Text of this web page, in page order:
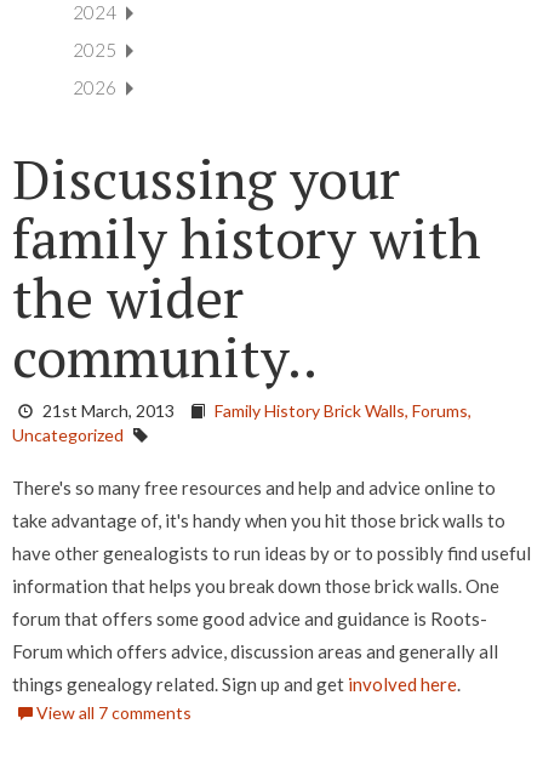
2024
2025
2026
Discussing your
family history with
the wider
community..
21st March, 2013 Family History Brick Walls, Forums,
Uncategorized
There's so many free resources and help and advice online to
take advantage of, it's handy when you hit those brick walls to
have other genealogists to run ideas by or to possibly find useful
information that helps you break down those brick walls. One
forum that offers some good advice and guidance is Roots-
Forum which offers advice, discussion areas and generally all
things genealogy related. Sign up and get involved here.
View all 7 comments